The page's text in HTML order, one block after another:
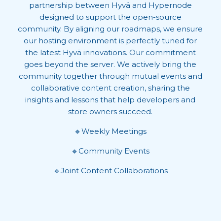
partnership between Hyvä and Hypernode
designed to support the open-source
community. By aligning our roadmaps, we ensure
our hosting environment is perfectly tuned for
the latest Hyvä innovations. Our commitment
goes beyond the server. We actively bring the
community together through mutual events and
collaborative content creation, sharing the
insights and lessons that help developers and
store owners succeed.
🔹Weekly Meetings
🔹Community Events
🔹Joint Content Collaborations